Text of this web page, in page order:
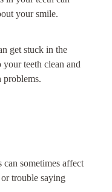
your smile.
get stuck in the
teeth clean and
problems.
can sometimes affect
trouble saying